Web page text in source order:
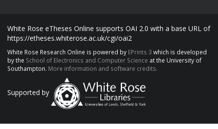
White Rose eTheses Online supports OAI 2.0 with a base URL of
https://etheses.whiterose.ac.uk/cgi/oai2
White Rose Research Online is powered by EPrints 3 which is developed
by the School of Electronics and Computer Science at the University of
Southampton. More information and software credits.
Supported by